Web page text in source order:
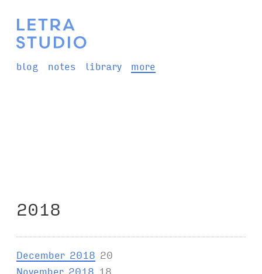
blog notes library more
2018
December 2018 20
November 2018 18